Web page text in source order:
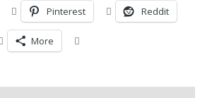
Pinterest Reddit
More